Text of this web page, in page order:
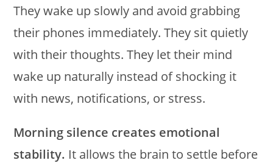
They wake up slowly and avoid grabbing
their phones immediately. They sit quietly
with their thoughts. They let their mind
wake up naturally instead of shocking it
with news, notifications, or stress.
Morning silence creates emotional
stability. It allows the brain to settle before